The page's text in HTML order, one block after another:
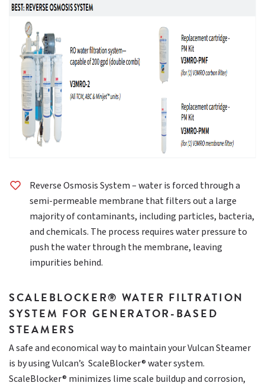
Reverse Osmosis System – water is forced through a
semi-permeable membrane that filters out a large
majority of contaminants, including particles, bacteria,
and chemicals. The process requires water pressure to
push the water through the membrane, leaving
impurities behind.
SCALEBLOCKER® WATER FILTRATION
SYSTEM FOR GENERATOR-BASED
STEAMERS
A safe and economical way to maintain your Vulcan Steamer
is by using Vulcan’s ScaleBlocker® water system.
ScaleBlocker® minimizes lime scale buildup and corrosion,